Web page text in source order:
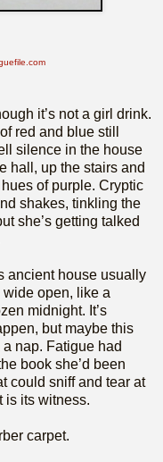
it’s not a girl drink.
red and blue still
silence in the house
hall, up the stairs and
of purple. Cryptic
shakes, tinkling the
she’s getting talked
ancient house usually
wide open, like a
midnight. It’s
but maybe this
nap. Fatigue had
book she’d been
could sniff and tear at
is its witness.
carpet.